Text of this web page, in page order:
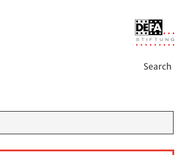
Search